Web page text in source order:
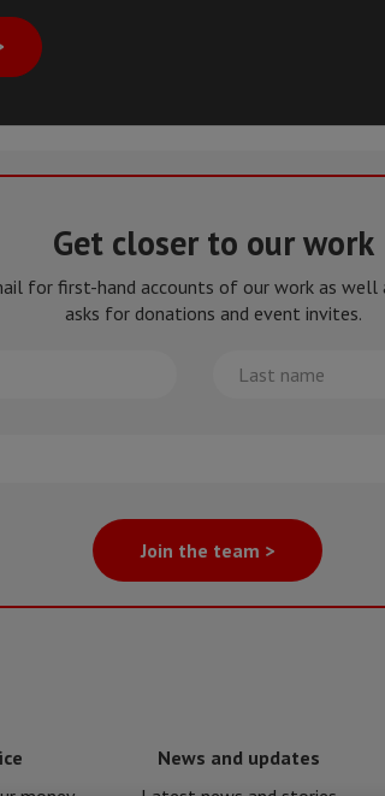
Get closer to our work
for first-hand accounts of our work as well
asks for donations and event invites.
Last
name
Join the team >
News and updates